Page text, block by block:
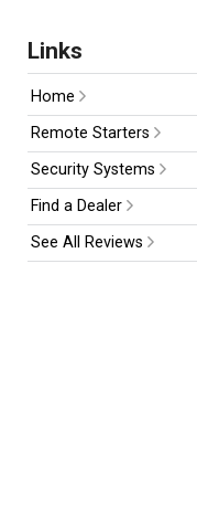
Links
Home
Remote Starters
Security Systems
Find a Dealer
See All Reviews